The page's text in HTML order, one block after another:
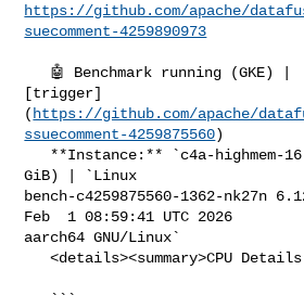
https://github.com/apache/
suecomment-4259890973
[trigger]
( https://github.com/apache/
ssuecomment-4259875560)
GiB) | `Linux
bench-c4259875560-1362-nk27n
Feb  1 08:59:41 UTC 2026
aarch64 GNU/Linux`
   <details><summary>CPU Details (lscpu)</summary>